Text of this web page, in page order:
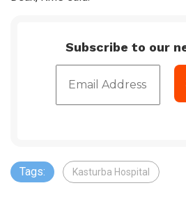
Subscribe to our
Tags: Kasturba Hospital